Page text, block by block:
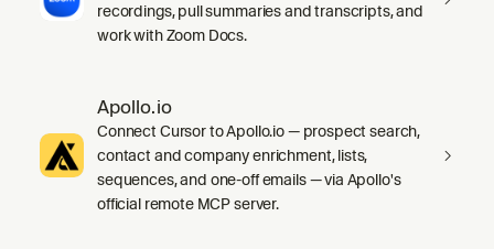
recordings, pull summaries and transcripts, and
work with Zoom Docs.
Apollo.io
Connect Cursor to Apollo.io — prospect search,
contact and company enrichment, lists,
sequences, and one-off emails — via Apollo's
official remote MCP server.